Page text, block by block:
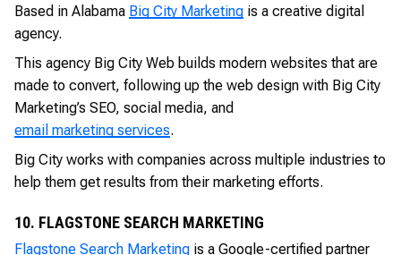
Based in Alabama Big City Marketing is a creative digital
agency.
This agency Big City Web builds modern websites that are
made to convert, following up the web design with Big City
Marketing’s SEO, social media, and
email marketing services.
Big City works with companies across multiple industries to
help them get results from their marketing efforts.
10. FLAGSTONE SEARCH MARKETING
Flagstone Search Marketing is a Google-certified partner